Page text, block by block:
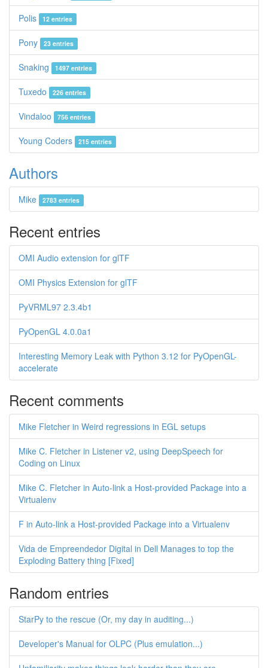
Polis 12 entries
Pony 23 entries
Snaking 1497 entries
Tuxedo 226 entries
Vindaloo 756 entries
Young Coders 215 entries
Authors
Mike 2783 entries
Recent entries
OMI Audio extension for glTF
OMI Physics Extension for glTF
PyVRML97 2.3.4b1
PyOpenGL 4.0.0a1
Interesting Memory Leak with Python 3.12 for PyOpenGL-
accelerate
Recent comments
Mike Fletcher in Weird regressions in EGL setups
Mike C. Fletcher in Listener v2, using DeepSpeech for
Coding on Linux
Mike C. Fletcher in Auto-link a Host-provided Package into a
Virtualenv
F in Auto-link a Host-provided Package into a Virtualenv
Vida de Empreendedor Digital in Dell Manages to top the
Exploding Battery thing [Fixed]
Random entries
StarPy to the rescue (Or, my day in auditing...)
Developer's Manual for OLPC (Plus emulation...)